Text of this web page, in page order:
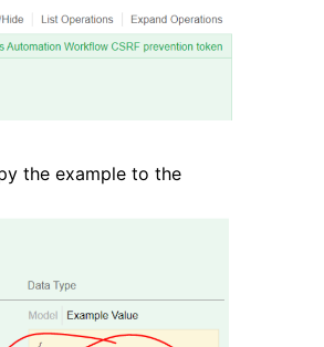
the example to the